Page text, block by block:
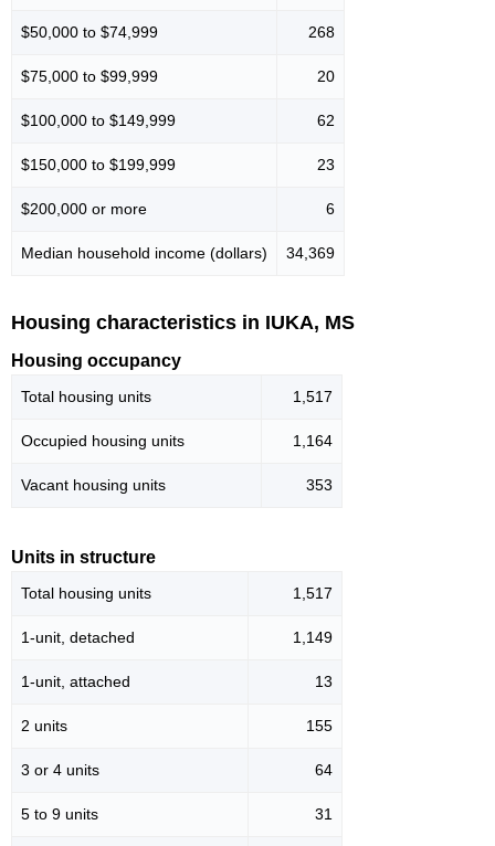
$50,000 to $74,999 268
$75,000 to $99,999 20
$100,000 to $149,999 62
$150,000 to $199,999 23
$200,000 or more 6
Median household income (dollars) 34,369
Housing characteristics in IUKA, MS
Housing occupancy
Total housing units 1,517
Occupied housing units 1,164
Vacant housing units 353
Units in structure
Total housing units 1,517
1-unit, detached 1,149
1-unit, attached 13
2 units 155
3 or 4 units 64
5 to 9 units 31